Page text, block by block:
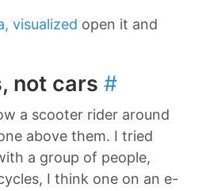
visualized open it and
not cars #
a scooter rider around
above them. I tried
a group of people,
I think one on an e-